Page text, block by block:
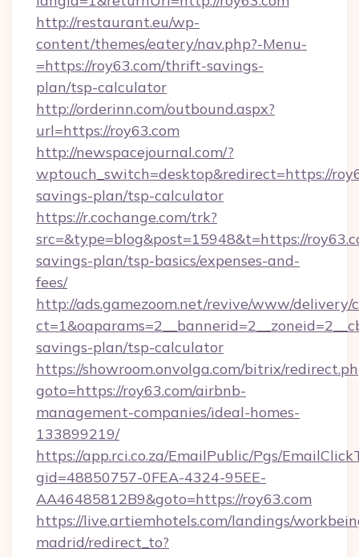
http://restaurant.eu/wp-
content/themes/eatery/nav.php?-Menu-
=https://roy63.com/thrift-savings-
plan/tsp-calculator
http://orderinn.com/outbound.aspx?
url=https://roy63.com
http://newspacejournal.com/?
wptouch_switch=desktop&redirect=https://
savings-plan/tsp-calculator
https://r.cochange.com/trk?
src=&type=blog&post=15948&t=https://
savings-plan/tsp-basics/expenses-and-
fees/
http://ads.gamezoom.net/revive/www/delivery/
savings-plan/tsp-calculator
https://showroom.onvolga.com/bitrix/
goto=https://roy63.com/airbnb-
management-companies/ideal-homes-
133899219/
https://app.rci.co.za/EmailPublic/Pgs/
gid=48850757-0FEA-4324-95EE-
AA46485812B9&goto=https://roy63.com
https://live.artiemhotels.com/landings/
madrid/redirect_to?